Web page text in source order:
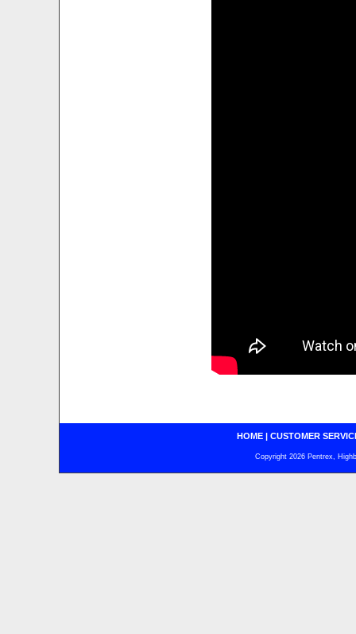
HOME| CUSTOMER
Copyright 2026 Pentrex,